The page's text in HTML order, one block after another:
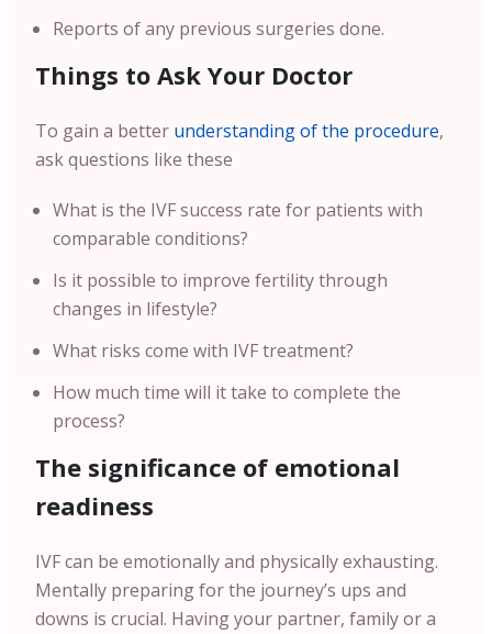
Reports of any previous surgeries done.
Things to Ask Your Doctor
To gain a better understanding of the procedure,
ask questions like these
What is the IVF success rate for patients with
comparable conditions?
Is it possible to improve fertility through
changes in lifestyle?
What risks come with IVF treatment?
How much time will it take to complete the
process?
The significance of emotional
readiness
IVF can be emotionally and physically exhausting.
Mentally preparing for the journey’s ups and
downs is crucial. Having your partner, family or a